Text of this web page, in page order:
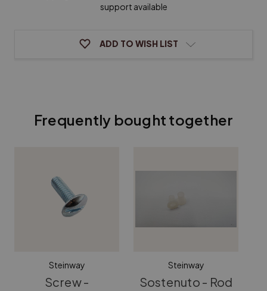
support available
ADD TO WISH LIST
Frequently bought together
Steinway
Screw -
Steinway
Sostenuto - Rod